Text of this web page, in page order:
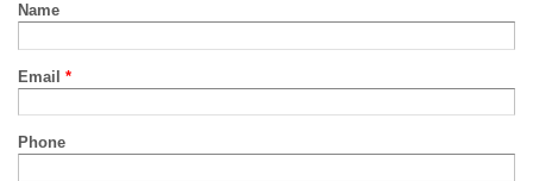
Name
Email *
Phone